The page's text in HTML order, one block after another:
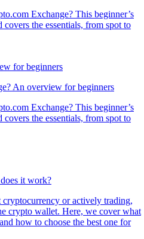
Exchange? This beginner’s
the essentials, from spot to
An overview for beginners
Exchange? This beginner’s
the essentials, from spot to
it work?
or actively trading,
crypto wallet. Here, we cover what
how to choose the best one for